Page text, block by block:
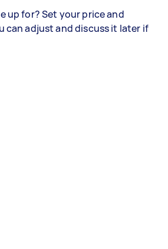
up for? Set your price and
can adjust and discuss it later if